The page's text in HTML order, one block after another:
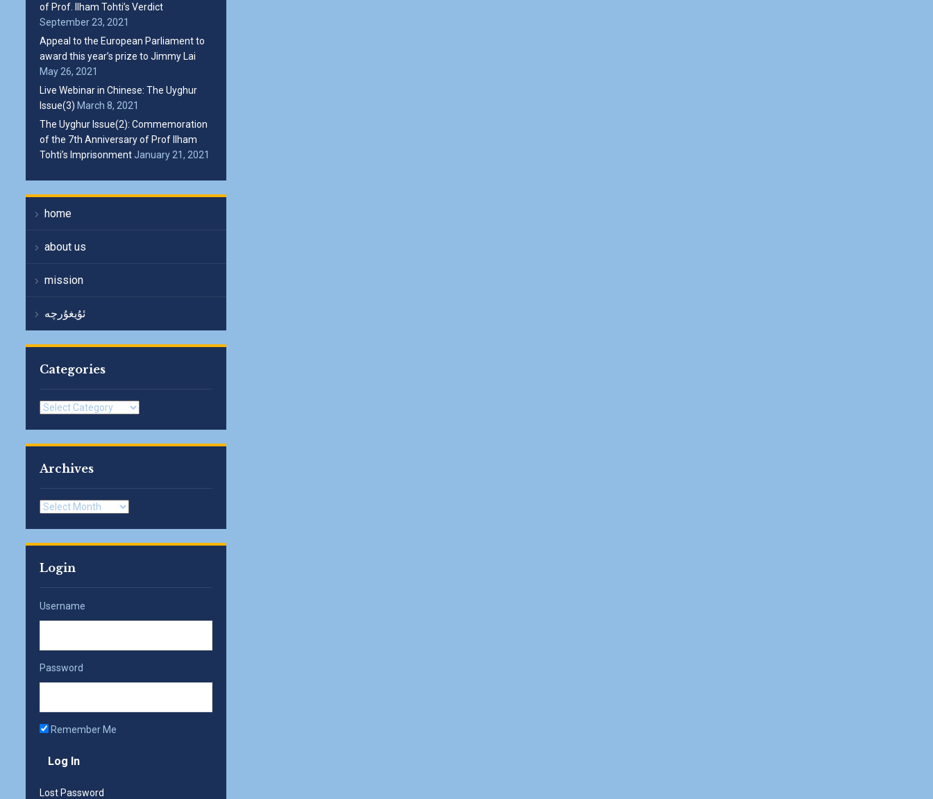
of Prof. Ilham Tohti’s Verdict
September 23, 2021
Appeal to the European Parliament to
award this year’s prize to Jimmy Lai
May 26, 2021
Live Webinar in Chinese: The Uyghur
Issue(3) March 8, 2021
The Uyghur Issue(2): Commemoration
of the 7th Anniversary of Prof Ilham
Tohti’s Imprisonment January 21, 2021
home
about us
mission
ئۇيغۇرچە
Categories
Categories
Archives
Archives
Login
Username
Password
Remember Me
Lost Password